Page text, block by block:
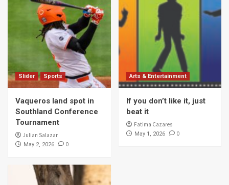
Slider Sports
Vaqueros land spot in
Southland Conference
Tournament
Julian Salazar
May 2, 2026 0
Arts & Entertainment
If you don’t like it, just
beat it
Fatima Cazares
May 1, 2026 0